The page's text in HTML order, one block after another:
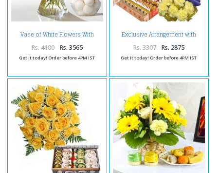
Vase of White Flowers With
Rs. 4100 Rs. 3565
Get it today! Order before 4PM IST
Exclusive Arrangement with
Sweets
Rs. 3307 Rs. 2875
Get it today! Order before 4PM IST